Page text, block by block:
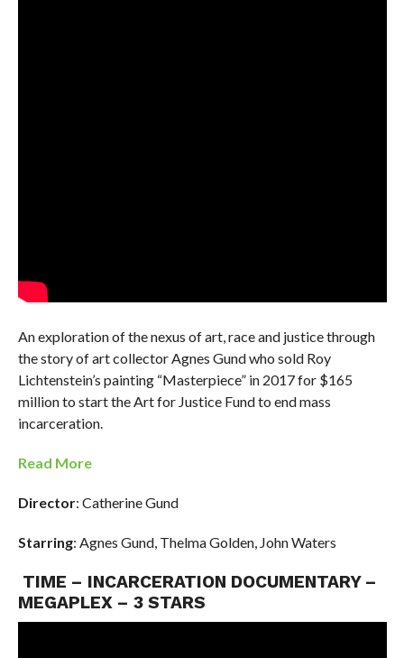
An exploration of the nexus of art, race and justice through
the story of art collector Agnes Gund who sold Roy
Lichtenstein’s painting “Masterpiece” in 2017 for $165
million to start the Art for Justice Fund to end mass
incarceration.
Read More
Director: Catherine Gund
Starring: Agnes Gund, Thelma Golden, John Waters
TIME – INCARCERATION DOCUMENTARY –
MEGAPLEX – 3 STARS